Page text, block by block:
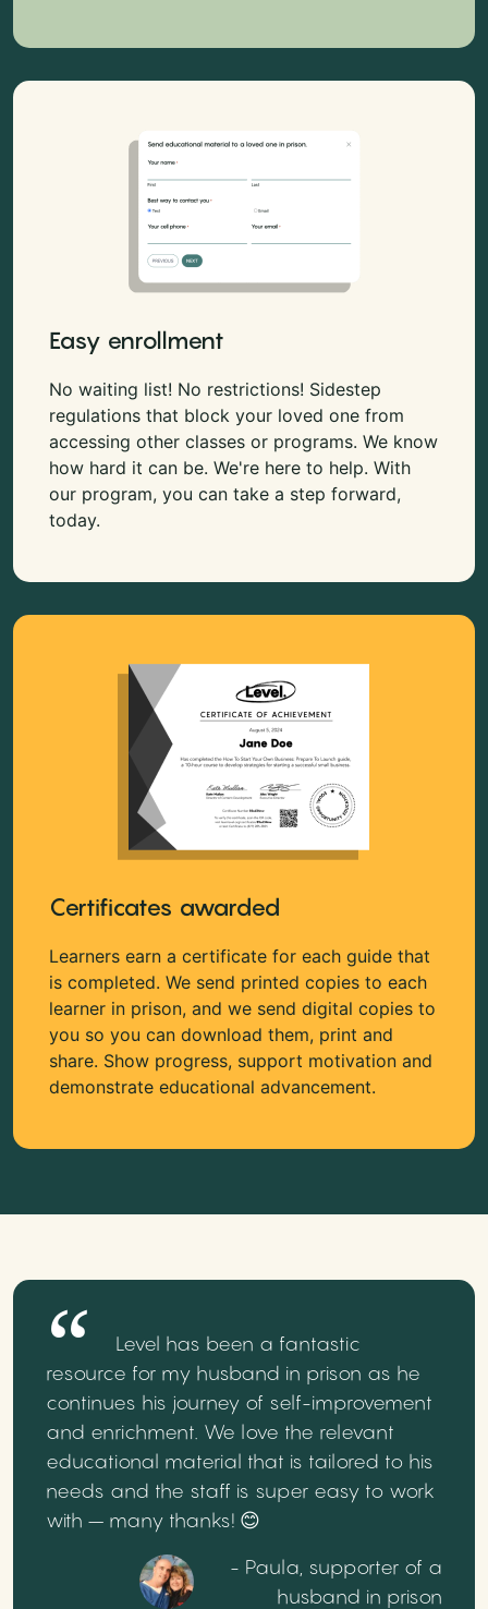
Easy enrollment
No waiting list! No restrictions! Sidestep
regulations that block your loved one from
accessing other classes or programs. We know
how hard it can be. We're here to help. With
our program, you can take a step forward,
today.
Certificates awarded
Learners earn a certificate for each guide that
is completed. We send printed copies to each
learner in prison, and we send digital copies to
you so you can download them, print and
share. Show progress, support motivation and
demonstrate educational advancement.
Level has been a fantastic
resource for my husband in prison as he
continues his journey of self-improvement
and enrichment. We love the relevant
educational material that is tailored to his
needs and the staff is super easy to work
with – many thanks! 😊
- Paula, supporter of a
husband in prison